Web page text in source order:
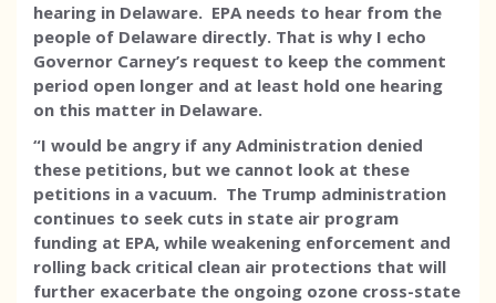
hearing in Delaware. EPA needs to hear from the
people of Delaware directly. That is why I echo
Governor Carney’s request to keep the comment
period open longer and at least hold one hearing
on this matter in Delaware.
“I would be angry if any Administration denied
these petitions, but we cannot look at these
petitions in a vacuum. The Trump administration
continues to seek cuts in state air program
funding at EPA, while weakening enforcement and
rolling back critical clean air protections that will
further exacerbate the ongoing ozone cross-state